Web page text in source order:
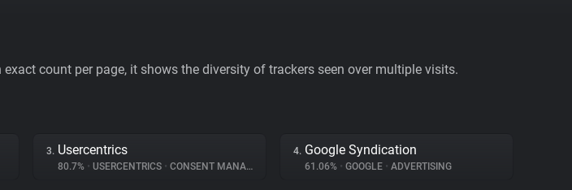
count per page, it shows the diversity of trackers seen over multiple visits.
3. Usercentrics
80.7% • USERCENTRICS • CONSENT MANAGEMENT
4. Google Syndication
61.06% • GOOGLE • ADVERTISING